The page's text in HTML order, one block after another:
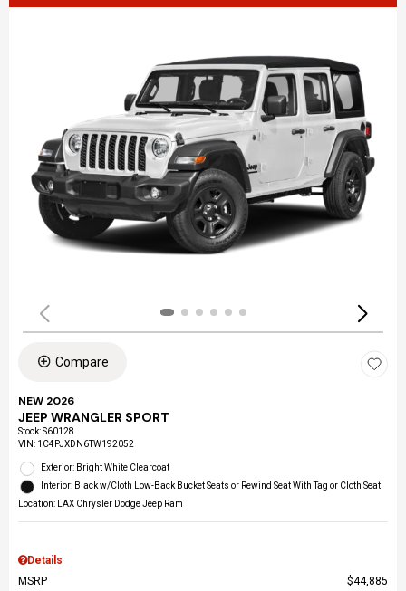
Compare
NEW 2026
JEEP WRANGLER SPORT
Stock:S60128
VIN: 1C4PJXDN6TW192052
Exterior: Bright White Clearcoat
Interior: Black w/Cloth Low-Back Bucket Seats or Rewind Seat With Tag or Cloth Seat
Location: LAX Chrysler Dodge Jeep Ram
Details
MSRP
$44,885